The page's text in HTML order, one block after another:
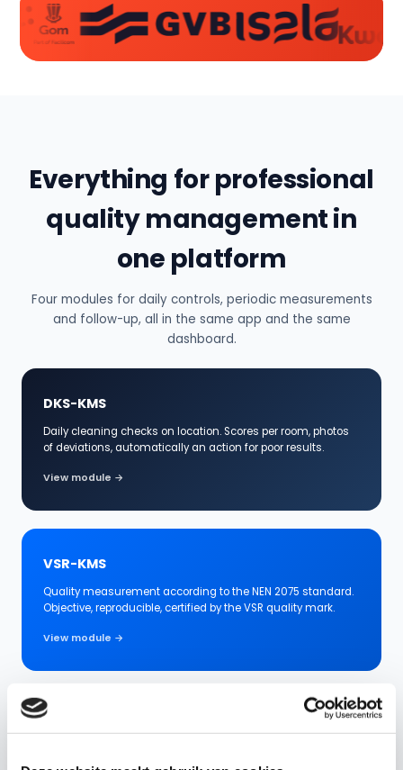
Everything for professional
quality management in
one platform
Four modules for daily controls, periodic measurements
and follow-up, all in the same app and the same
dashboard.
DKS-KMS
Daily cleaning checks on location. Scores per room, photos
of deviations, automatically an action for poor results.
View module →
VSR-KMS
Quality measurement according to the NEN 2075 standard.
Objective, reproducible, certified by the VSR quality mark.
View module →